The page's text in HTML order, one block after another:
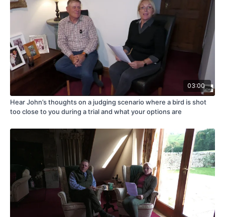
03:00
Hear John’s thoughts on a judging scenario where a bird is shot
too close to you during a trial and what your options are